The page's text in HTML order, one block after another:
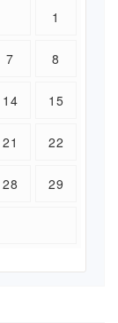
1
7 8
14 15
21 22
28 29